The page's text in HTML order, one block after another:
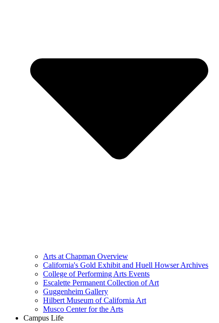
Arts at Chapman Overview
California's Gold Exhibit and Huell Howser Archives
College of Performing Arts Events
Escalette Permanent Collection of Art
Guggenheim Gallery
Hilbert Museum of California Art
Musco Center for the Arts
Campus Life